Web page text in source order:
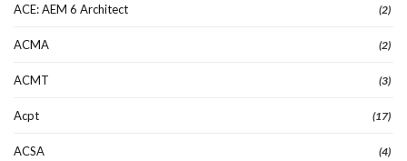
ACE: AEM 6 Architect (2)
ACMA (2)
ACMT (3)
Acpt (17)
ACSA (4)